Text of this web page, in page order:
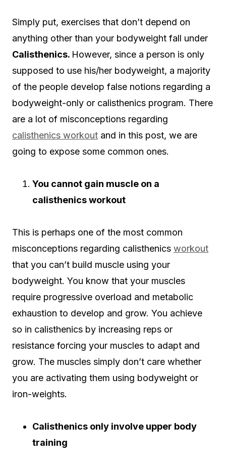
Simply put, exercises that don’t depend on
anything other than your bodyweight fall under
Calisthenics. However, since a person is only
supposed to use his/her bodyweight, a majority
of the people develop false notions regarding a
bodyweight-only or calisthenics program. There
are a lot of misconceptions regarding
calisthenics workout and in this post, we are
going to expose some common ones.
You cannot gain muscle on a
calisthenics workout
This is perhaps one of the most common
misconceptions regarding calisthenics workout
that you can’t build muscle using your
bodyweight. You know that your muscles
require progressive overload and metabolic
exhaustion to develop and grow. You achieve
so in calisthenics by increasing reps or
resistance forcing your muscles to adapt and
grow. The muscles simply don’t care whether
you are activating them using bodyweight or
iron-weights.
Calisthenics only involve upper body
training